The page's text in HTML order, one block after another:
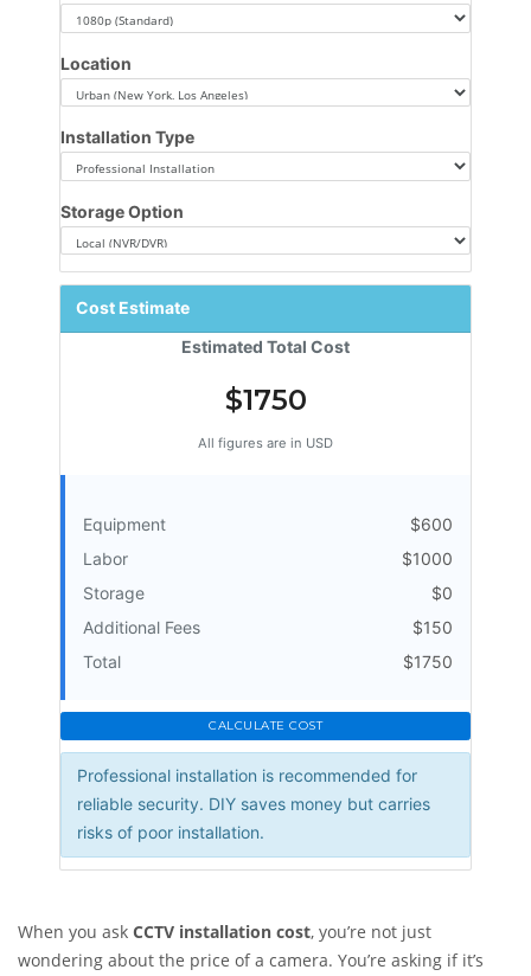
Location
Installation Type
Storage Option
Cost Estimate
Estimated Total Cost
$1750
All figures are in USD
Equipment
$600
Labor
$1000
Storage
$0
Additional Fees
$150
Total
$1750
CALCULATE COST
Professional installation is recommended for
reliable security. DIY saves money but carries
risks of poor installation.
When you ask CCTV installation cost, you’re not just
wondering about the price of a camera. You’re asking if it’s